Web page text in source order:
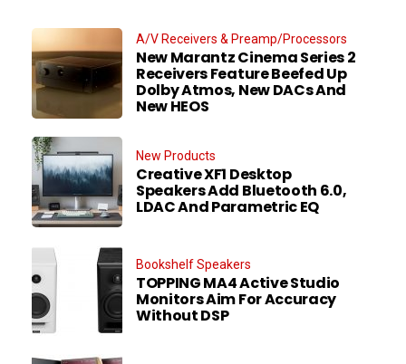
A/V Receivers & Preamp/Processors
New Marantz Cinema Series 2
Receivers Feature Beefed Up
Dolby Atmos, New DACs And
New HEOS
New Products
Creative XF1 Desktop
Speakers Add Bluetooth 6.0,
LDAC And Parametric EQ
Bookshelf Speakers
TOPPING MA4 Active Studio
Monitors Aim For Accuracy
Without DSP